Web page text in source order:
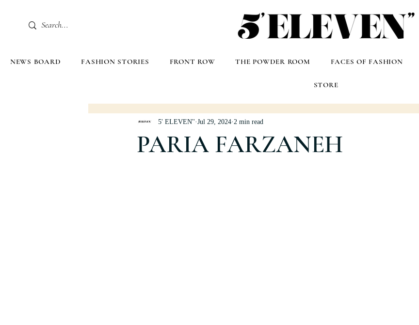
NEWS BOARD FASHION STORIES FRONT ROW THE POWDER ROOM FACES OF FASHION
STORE
PARIA FARZANEH
5' ELEVEN'' Jul 29, 2024 2 min read